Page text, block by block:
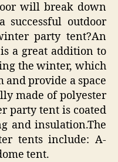
will break down
successful outdoor
party tent?An
a great addition to
the winter, which
and provide a space
made of polyester
party tent is coated
and insulation.The
tents include: A-
tent.